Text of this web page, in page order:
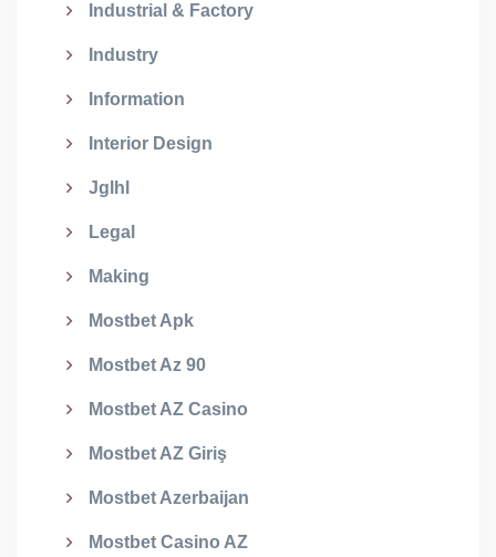
Industrial & Factory
Industry
Information
Interior Design
Jglhl
Legal
Making
Mostbet Apk
Mostbet Az 90
Mostbet AZ Casino
Mostbet AZ Giriş
Mostbet Azerbaijan
Mostbet Casino AZ